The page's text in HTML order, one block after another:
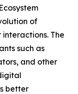
of
The
such as
and other
better